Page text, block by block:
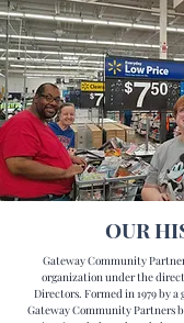
OUR
Gateway Community
organization under the
Directors. Formed in 1979 by
Gateway Community Partners